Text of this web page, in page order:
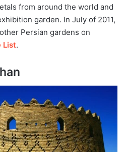
from around the world and
garden. In July of 2011,
Persian gardens on
List.